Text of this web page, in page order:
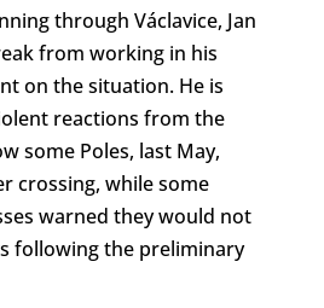
through Václavice, Jan
from working in his
on the situation. He is
reactions from the
some Poles, last May,
crossing, while some
warned they would not
following the preliminary